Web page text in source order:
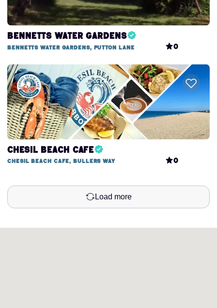
Bennetts Water Gardens
Bennetts Water Gardens, Putton Lane 0
Chesil Beach Cafe
Chesil Beach Cafe, Bullers Way 0
Load more